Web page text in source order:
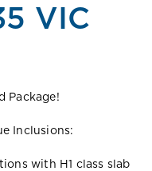
VIC
Package!
Inclusions:
with H1 class slab